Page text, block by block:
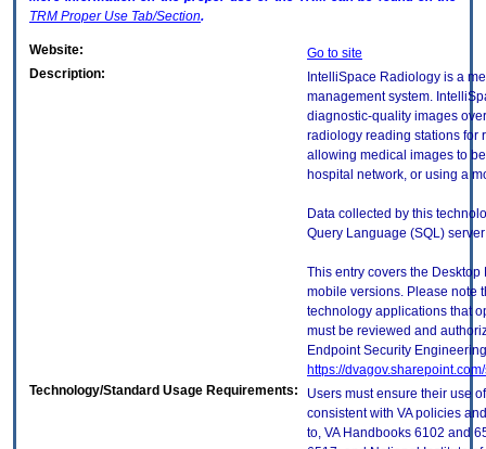
TRM Proper Use Tab/Section.
Website:
Go to site
Description:
IntelliSpace Radiology is a
management system.
diagnostic-quality images
radiology reading stations for
allowing medical images to
hospital network, or using a
Data collected by this
Query Language (SQL)
This entry covers the
mobile versions. Please note
technology applications that
must be reviewed and
Endpoint Security
https://
Technology/Standard Usage Requirements:
Users must ensure their use
consistent with VA policies
to, VA Handbooks 6102 and